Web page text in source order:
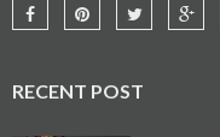
RECENT POST